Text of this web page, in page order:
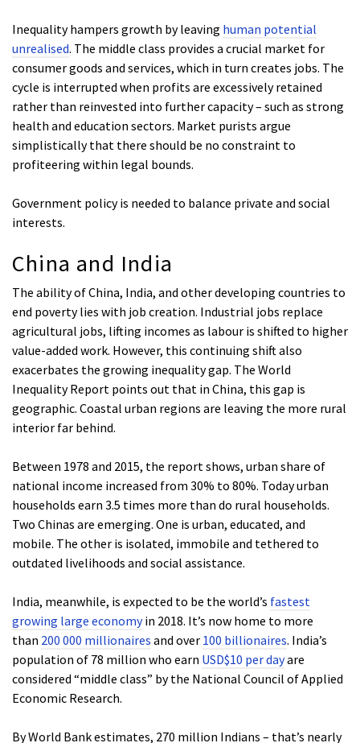
Inequality hampers growth by leaving human potential
unrealised. The middle class provides a crucial market for
consumer goods and services, which in turn creates jobs. The
cycle is interrupted when profits are excessively retained
rather than reinvested into further capacity – such as strong
health and education sectors. Market purists argue
simplistically that there should be no constraint to
profiteering within legal bounds.
Government policy is needed to balance private and social
interests.
China and India
The ability of China, India, and other developing countries to
end poverty lies with job creation. Industrial jobs replace
agricultural jobs, lifting incomes as labour is shifted to higher
value-added work. However, this continuing shift also
exacerbates the growing inequality gap. The World
Inequality Report points out that in China, this gap is
geographic. Coastal urban regions are leaving the more rural
interior far behind.
Between 1978 and 2015, the report shows, urban share of
national income increased from 30% to 80%. Today urban
households earn 3.5 times more than do rural households.
Two Chinas are emerging. One is urban, educated, and
mobile. The other is isolated, immobile and tethered to
outdated livelihoods and social assistance.
India, meanwhile, is expected to be the world’s fastest
growing large economyin 2018. It’s now home to more
than 200 000 millionaires and over 100 billionaires. India’s
population of 78 million who earn USD$10 per dayare
considered “middle class” by the National Council of Applied
Economic Research.
By World Bank estimates, 270 million Indians – that’s nearly